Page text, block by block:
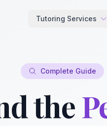
Tutoring Services
Complete Guide
the